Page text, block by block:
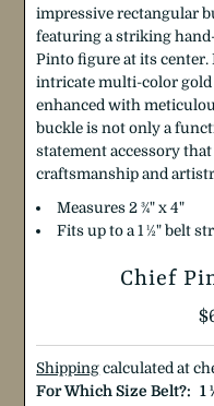
impressive rectangular
featuring a striking
Pinto figure at its
intricate multi-color
enhanced with
buckle is not only a
statement accessory
craftsmanship and
Measures 2 ¾" x 4"
Fits up to a 1 ½" belt
Chief
Shipping calculated at
For Which Size Belt?:
1